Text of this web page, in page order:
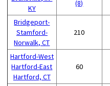
KY
(8)
Bridgeport-
Stamford-
Norwalk, CT
210
Hartford-West
Hartford-East
Hartford, CT
60